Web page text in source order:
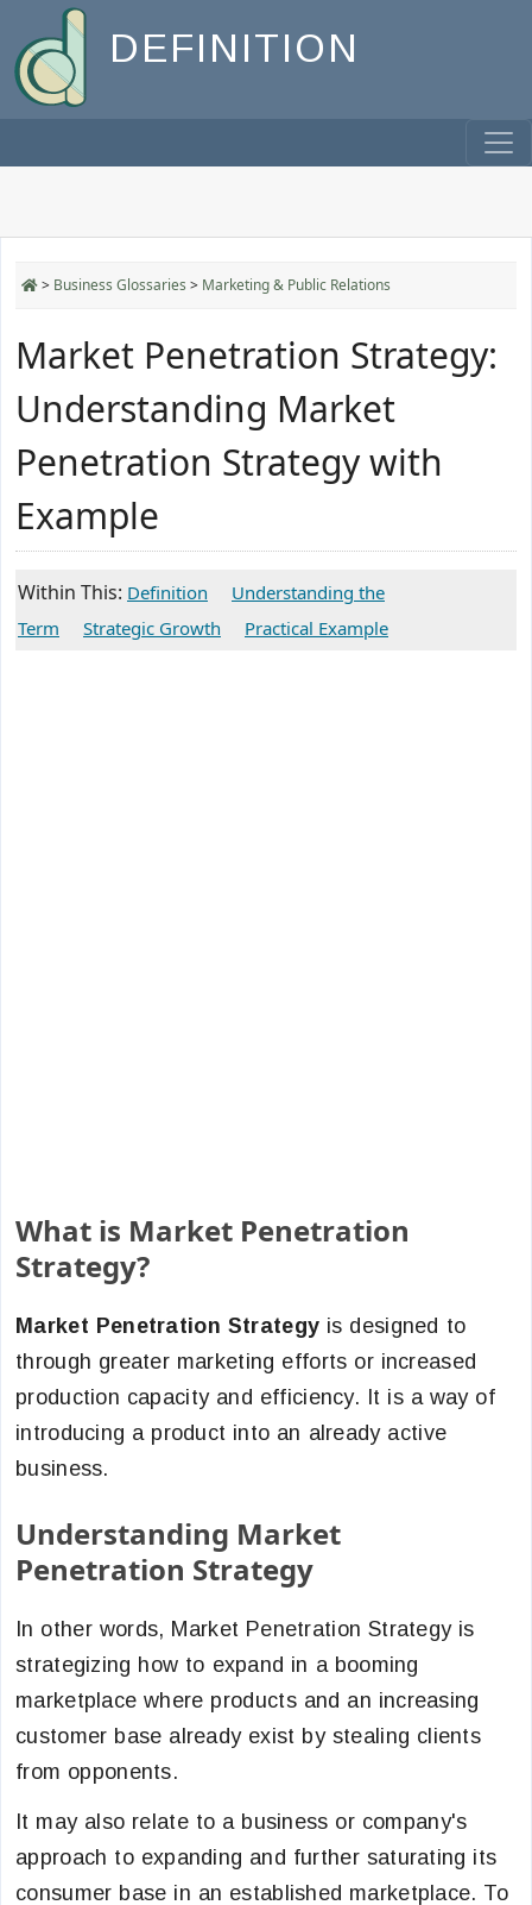
DEFINITION
> Business Glossaries > Marketing & Public Relations
Market Penetration Strategy:
Understanding Market
Penetration Strategy with
Example
Within This: Definition
Understanding the
Term
Strategic Growth Practical Example
What is Market Penetration
Strategy?
Market Penetration Strategy is designed to
through greater marketing efforts or increased
production capacity and efficiency. It is a way of
introducing a product into an already active
business.
Understanding Market
Penetration Strategy
In other words, Market Penetration Strategy is
strategizing how to expand in a booming
marketplace where products and an increasing
customer base already exist by stealing clients
from opponents.
It may also relate to a business or company's
approach to expanding and further saturating its
consumer base in an established marketplace. To